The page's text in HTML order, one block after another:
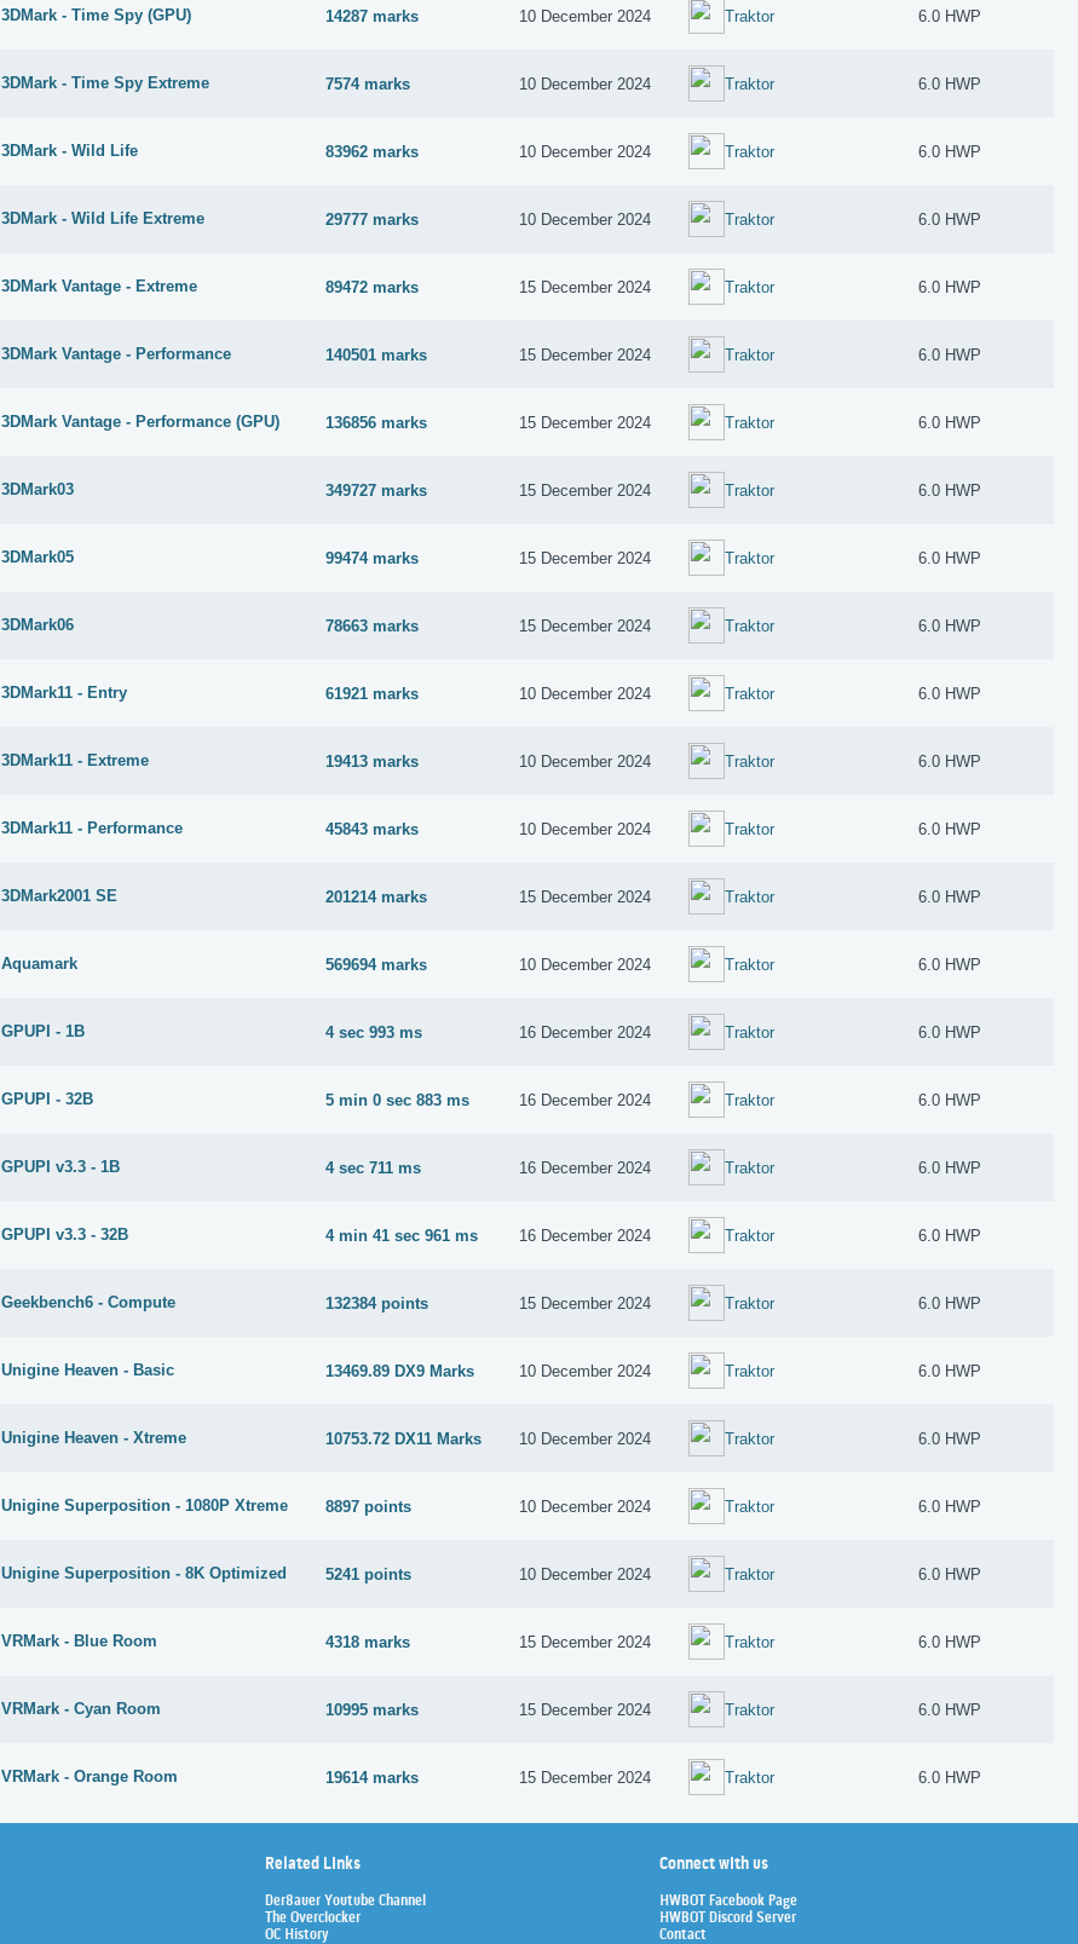
3DMark - Time Spy (GPU) 14287 marks 10 December 2024 Traktor 6.0 HWP
3DMark - Time Spy Extreme 7574 marks 10 December 2024 Traktor 6.0 HWP
3DMark - Wild Life 83962 marks 10 December 2024 Traktor 6.0 HWP
3DMark - Wild Life Extreme 29777 marks 10 December 2024 Traktor 6.0 HWP
3DMark Vantage - Extreme 89472 marks 15 December 2024 Traktor 6.0 HWP
3DMark Vantage - Performance 140501 marks 15 December 2024 Traktor 6.0 HWP
3DMark Vantage - Performance (GPU) 136856 marks 15 December 2024 Traktor 6.0 HWP
3DMark03 349727 marks 15 December 2024 Traktor 6.0 HWP
3DMark05 99474 marks 15 December 2024 Traktor 6.0 HWP
3DMark06 78663 marks 15 December 2024 Traktor 6.0 HWP
3DMark11 - Entry 61921 marks 10 December 2024 Traktor 6.0 HWP
3DMark11 - Extreme 19413 marks 10 December 2024 Traktor 6.0 HWP
3DMark11 - Performance 45843 marks 10 December 2024 Traktor 6.0 HWP
3DMark2001 SE 201214 marks 15 December 2024 Traktor 6.0 HWP
Aquamark 569694 marks 10 December 2024 Traktor 6.0 HWP
GPUPI - 1B 4 sec 993 ms 16 December 2024 Traktor 6.0 HWP
GPUPI - 32B 5 min 0 sec 883 ms 16 December 2024 Traktor 6.0 HWP
GPUPI v3.3 - 1B 4 sec 711 ms 16 December 2024 Traktor 6.0 HWP
GPUPI v3.3 - 32B 4 min 41 sec 961 ms 16 December 2024 Traktor 6.0 HWP
Geekbench6 - Compute 132384 points 15 December 2024 Traktor 6.0 HWP
Unigine Heaven - Basic 13469.89 DX9 Marks 10 December 2024 Traktor 6.0 HWP
Unigine Heaven - Xtreme 10753.72 DX11 Marks 10 December 2024 Traktor 6.0 HWP
Unigine Superposition - 1080P Xtreme 8897 points 10 December 2024 Traktor 6.0 HWP
Unigine Superposition - 8K Optimized 5241 points 10 December 2024 Traktor 6.0 HWP
VRMark - Blue Room 4318 marks 15 December 2024 Traktor 6.0 HWP
VRMark - Cyan Room 10995 marks 15 December 2024 Traktor 6.0 HWP
VRMark - Orange Room 19614 marks 15 December 2024 Traktor 6.0 HWP
Related Links
Der8auer Youtube Channel
The Overclocker
OC History
Connect with us
HWBOT Facebook Page
HWBOT Discord Server
Contact